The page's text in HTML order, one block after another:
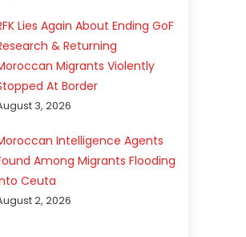
Lies Again About Ending GoF
& Returning
Migrants Violently
At Border
3, 2026
Intelligence Agents
Among Migrants Flooding
Ceuta
2, 2026